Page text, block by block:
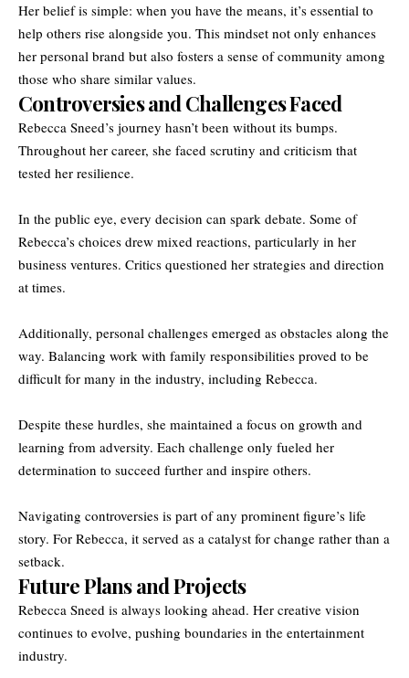
Her belief is simple: when you have the means, it’s essential to
help others rise alongside you. This mindset not only enhances
her personal brand but also fosters a sense of community among
those who share similar values.
Controversies and Challenges Faced
Rebecca Sneed’s journey hasn’t been without its bumps.
Throughout her career, she faced scrutiny and criticism that
tested her resilience.
In the public eye, every decision can spark debate. Some of
Rebecca’s choices drew mixed reactions, particularly in her
business ventures. Critics questioned her strategies and direction
at times.
Additionally, personal challenges emerged as obstacles along the
way. Balancing work with family responsibilities proved to be
difficult for many in the industry, including Rebecca.
Despite these hurdles, she maintained a focus on growth and
learning from adversity. Each challenge only fueled her
determination to succeed further and inspire others.
Navigating controversies is part of any prominent figure’s life
story. For Rebecca, it served as a catalyst for change rather than a
setback.
Future Plans and Projects
Rebecca Sneed is always looking ahead. Her creative vision
continues to evolve, pushing boundaries in the entertainment
industry.